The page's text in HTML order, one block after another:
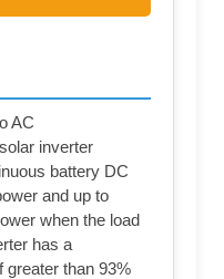
AC
inverter
battery DC
and up to
when the load
has a
greater than 93%